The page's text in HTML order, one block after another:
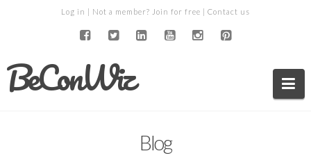
Log in | Not a member? Join for free | Contact us
BeConWiz
Blog